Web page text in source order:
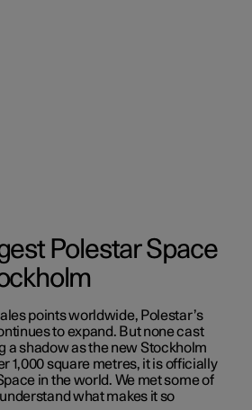
Polestar Space
points worldwide, Polestar’s
to expand. But none cast
a shadow as the new Stockholm
1,000 square metres, it is officially
in the world. We met some of
what makes it so